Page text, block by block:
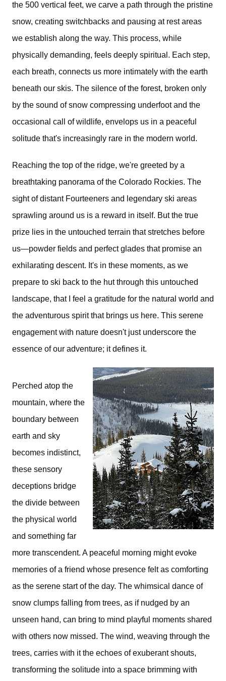
the 500 vertical feet, we carve a path through the pristine
snow, creating switchbacks and pausing at rest areas
we establish along the way. This process, while
physically demanding, feels deeply spiritual. Each step,
each breath, connects us more intimately with the earth
beneath our skis. The silence of the forest, broken only
by the sound of snow compressing underfoot and the
occasional call of wildlife, envelops us in a peaceful
solitude that's increasingly rare in the modern world.
Reaching the top of the ridge, we're greeted by a
breathtaking panorama of the Colorado Rockies. The
sight of distant Fourteeners and legendary ski areas
sprawling around us is a reward in itself. But the true
prize lies in the untouched terrain that stretches before
us—powder fields and perfect glades that promise an
exhilarating descent. It's in these moments, as we
prepare to ski back to the hut through this untouched
landscape, that I feel a gratitude for the natural world and
the adventurous spirit that brings us here. This serene
engagement with nature doesn't just underscore the
essence of our adventure; it defines it.
Perched atop the
mountain, where the
boundary between
earth and sky
becomes indistinct,
these sensory
deceptions bridge
the divide between
the physical world
and something far
more transcendent. A peaceful morning might evoke
memories of a friend whose presence felt as comforting
as the serene start of the day. The whimsical dance of
snow clumps falling from trees, as if nudged by an
unseen hand, can bring to mind playful moments shared
with others now missed. The wind, weaving through the
trees, carries with it the echoes of exuberant shouts,
transforming the solitude into a space brimming with